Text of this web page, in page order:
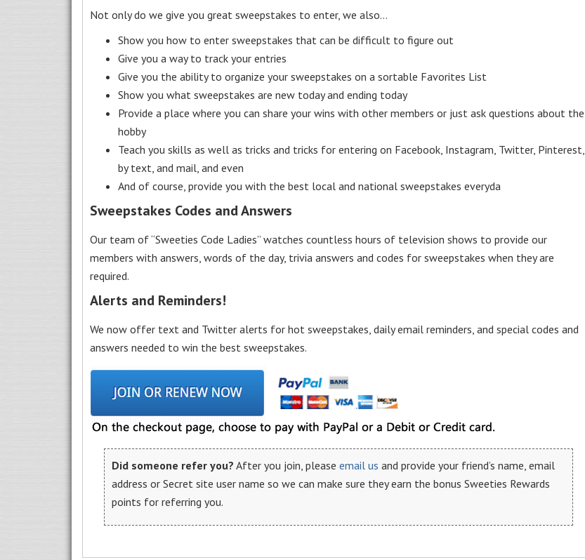
Not only do we give you great sweepstakes to enter, we also…
Show you how to enter sweepstakes that can be difficult to figure out
Give you a way to track your entries
Give you the ability to organize your sweepstakes on a sortable Favorites List
Show you what sweepstakes are new today and ending today
Provide a place where you can share your wins with other members or just ask questions about the
hobby
Teach you skills as well as tricks and tricks for entering on Facebook, Instagram, Twitter, Pinterest,
by text, and mail, and even
And of course, provide you with the best local and national sweepstakes everyda
Sweepstakes Codes and Answers
Our team of “Sweeties Code Ladies” watches countless hours of television shows to provide our
members with answers, words of the day, trivia answers and codes for sweepstakes when they are
required.
Alerts and Reminders!
We now offer text and Twitter alerts for hot sweepstakes, daily email reminders, and special codes and
answers needed to win the best sweepstakes.
Did someone refer you? After you join, please email us and provide your friend’s name, email
address or Secret site user name so we can make sure they earn the bonus Sweeties Rewards
points for referring you.